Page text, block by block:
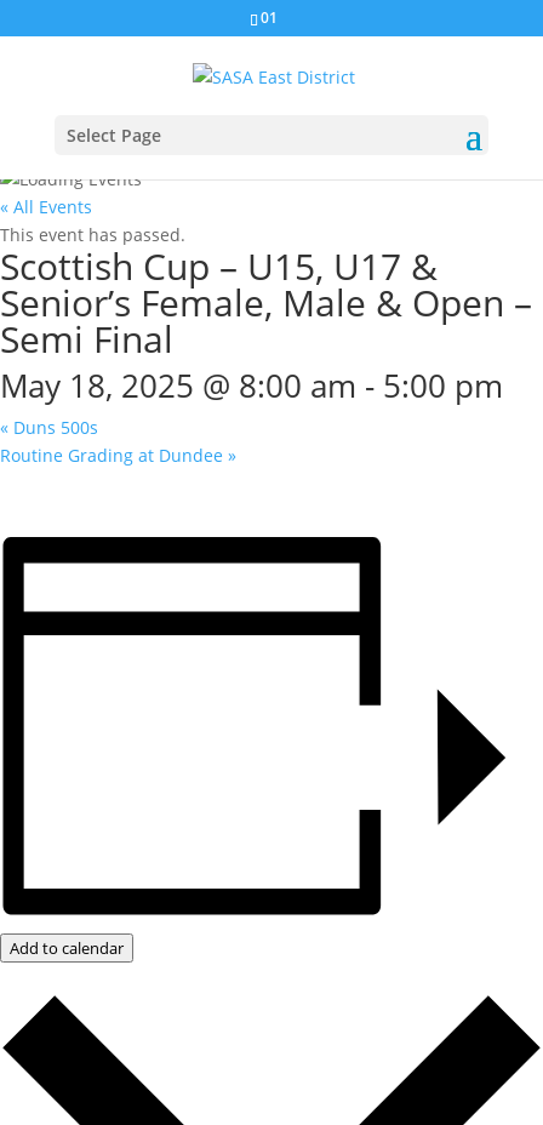
01
Select Page
« All Events
This event has passed.
Scottish Cup – U15, U17 &
Senior’s Female, Male & Open –
Semi Final
May 18, 2025 @ 8:00 am - 5:00 pm
« Duns 500s
Routine Grading at Dundee »
Add to calendar